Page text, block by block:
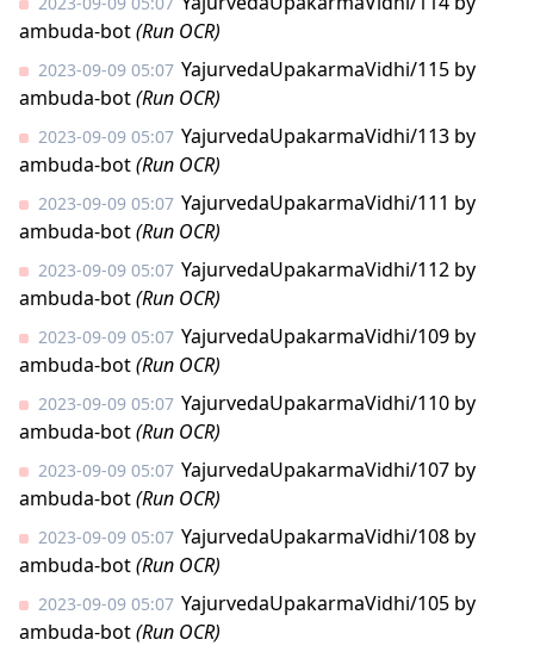
ambuda-bot(Run OCR)
2023-09-09 05:07 YajurvedaUpakarmaVidhi/115 by
ambuda-bot(Run OCR)
2023-09-09 05:07 YajurvedaUpakarmaVidhi/113 by
ambuda-bot(Run OCR)
2023-09-09 05:07 YajurvedaUpakarmaVidhi/111 by
ambuda-bot(Run OCR)
2023-09-09 05:07 YajurvedaUpakarmaVidhi/112 by
ambuda-bot(Run OCR)
2023-09-09 05:07 YajurvedaUpakarmaVidhi/109 by
ambuda-bot(Run OCR)
2023-09-09 05:07 YajurvedaUpakarmaVidhi/110 by
ambuda-bot(Run OCR)
2023-09-09 05:07 YajurvedaUpakarmaVidhi/107 by
ambuda-bot(Run OCR)
2023-09-09 05:07 YajurvedaUpakarmaVidhi/108 by
ambuda-bot(Run OCR)
2023-09-09 05:07 YajurvedaUpakarmaVidhi/105 by
ambuda-bot(Run OCR)